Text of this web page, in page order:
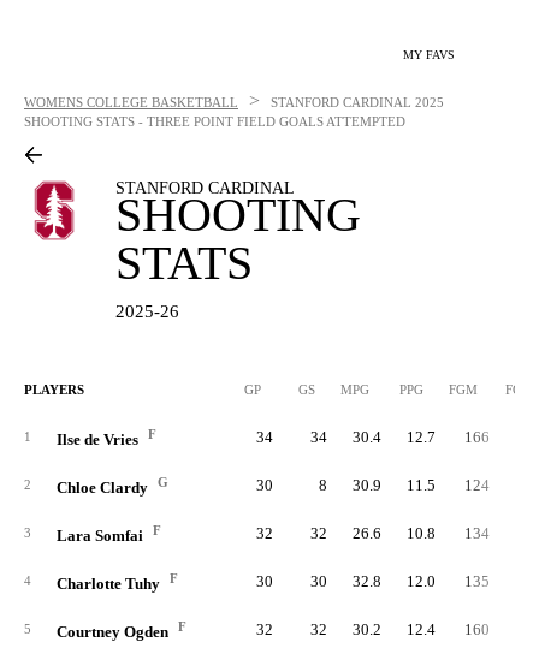
MY FAVS
WOMENS COLLEGE BASKETBALL > STANFORD CARDINAL 2025
SHOOTING STATS - THREE POINT FIELD GOALS ATTEMPTED
STANFORD CARDINAL
SHOOTING
STATS
2025-26
PLAYERS GP GS MPG PPG FGM FGA
1 Ilse de Vries F 34 34 30.4 12.7 166
2 Chloe Clardy G 30 8 30.9 11.5 124
3 Lara Somfai F 32 32 26.6 10.8 134
4 Charlotte Tuhy F 30 30 32.8 12.0 135
5 Courtney Ogden F 32 32 30.2 12.4 160